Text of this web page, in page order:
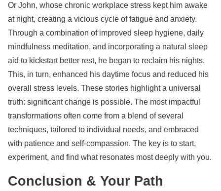
Or John, whose chronic workplace stress kept him awake
at night, creating a vicious cycle of fatigue and anxiety.
Through a combination of improved sleep hygiene, daily
mindfulness meditation, and incorporating a natural sleep
aid to kickstart better rest, he began to reclaim his nights.
This, in turn, enhanced his daytime focus and reduced his
overall stress levels. These stories highlight a universal
truth: significant change is possible. The most impactful
transformations often come from a blend of several
techniques, tailored to individual needs, and embraced
with patience and self-compassion. The key is to start,
experiment, and find what resonates most deeply with you.
Conclusion & Your Path